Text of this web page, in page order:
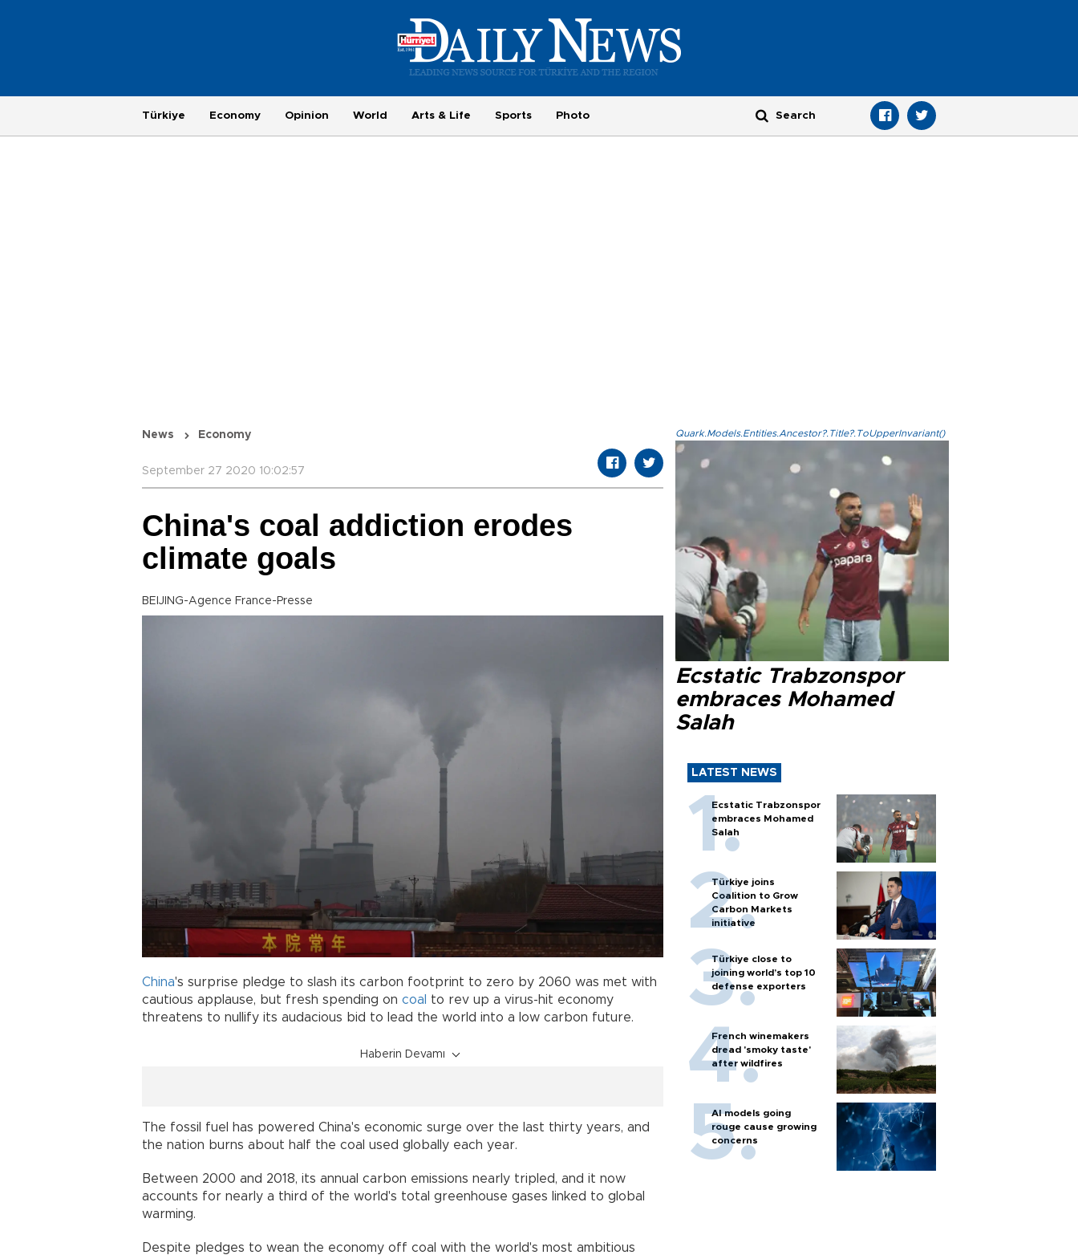
Türkiye Economy Opinion World Arts & Life Sports Photo
News Economy
September 27 2020 10:02:57
China's coal addiction erodes
climate goals
BEIJING-Agence France-Presse
China's surprise pledge to slash its carbon footprint to zero by 2060 was met with
cautious applause, but fresh spending on coal
to rev up a virus-hit economy
threatens to nullify its audacious bid to lead the world into a low carbon future.
Haberin Devamı
The fossil fuel has powered China's economic surge over the last thirty years, and
the nation burns about half the coal used globally each year.
Between 2000 and 2018, its annual carbon emissions nearly tripled, and it now
accounts for nearly a third of the world's total greenhouse gases linked to global
warming.
Despite pledges to wean the economy off coal with the world's most ambitious
Quark.Models.Entities.Ancestor?.Title?.ToUpperInvariant()
Ecstatic Trabzonspor
embraces Mohamed
Salah
LATEST NEWS
Ecstatic Trabzonspor
embraces Mohamed
Salah
Türkiye joins
Coalition to Grow
Carbon Markets
initiative
Türkiye close to
joining world’s top 10
defense exporters
French winemakers
dread 'smoky taste'
after wildfires
AI models going
rouge cause growing
concerns